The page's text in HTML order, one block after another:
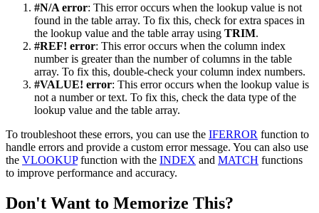
#N/A error: This error occurs when the lookup value is not
found in the table array. To fix this, check for extra spaces in
the lookup value and the table array using TRIM.
#REF! error: This error occurs when the column index
number is greater than the number of columns in the table
array. To fix this, double-check your column index numbers.
#VALUE! error: This error occurs when the lookup value is
not a number or text. To fix this, check the data type of the
lookup value and the table array.
To troubleshoot these errors, you can use the IFERROR function to
handle errors and provide a custom error message. You can also use
the VLOOKUPfunction with the INDEX and MATCH functions
to improve performance and accuracy.
Don't Want to Memorize This?